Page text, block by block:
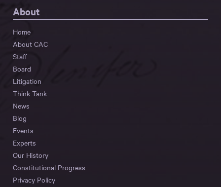
About
Home
About CAC
Staff
Board
Litigation
Think Tank
News
Blog
Events
Experts
Our History
Constitutional Progress
Privacy Policy